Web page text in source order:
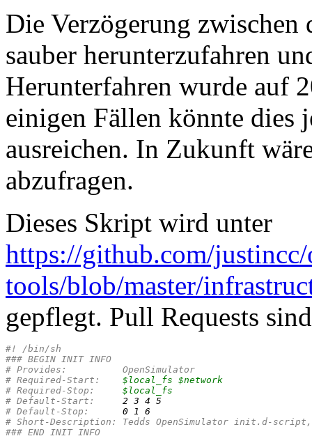
Die Verzögerung zwischen
sauber herunterzufahren
Herunterfahren wurde auf
einigen Fällen könnte dies
ausreichen. In Zukunft
abzufragen.
Dieses Skript wird unter
https://github.com/
tools/blob/master/
gepflegt. Pull Requests
#! /bin/sh
### BEGIN INIT INFO
# Provides:          OpenSimulator
# Required-Start: $local_fs $network
# Required-Stop: $local_fs
# Default-Start: 2 3 4 5
# Default-Stop: 0 1
6
# Short-Description: Tedds OpenSimulator init.d-
### END INIT INFO